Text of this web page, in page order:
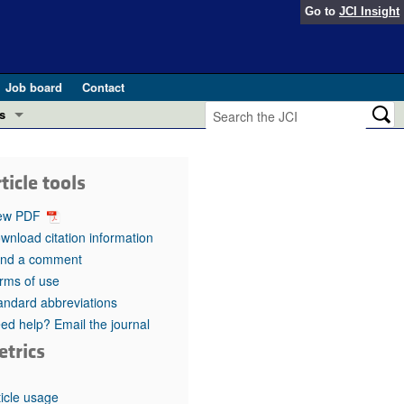
Go to JCI Insight
Job board
Contact
in health and disease (Jun 2026)
in GLP-1 medicine (Nov 2025)
(May 2025)
pathogenesis and treatment (Apr 2025)
Editor
tools
PDF
citation information
a comment
of use
abbreviations
help? Email the journal
usage